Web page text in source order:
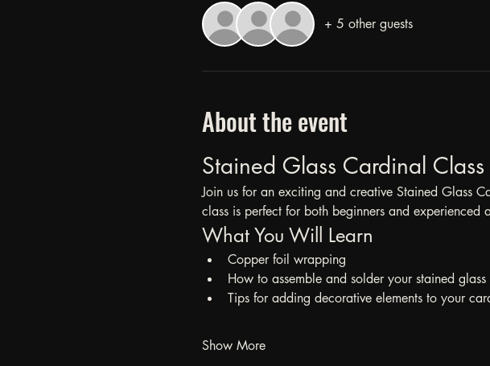
+ 5 other guests
About the event
Stained Glass Cardinal Class
Join us for an exciting and creative Stained Glass
class is perfect for both beginners and
What You Will Learn
Copper foil wrapping
How to assemble and solder your stained glass
Tips for adding decorative elements to your
Show More